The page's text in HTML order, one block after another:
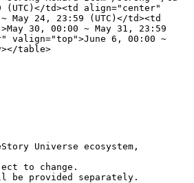
td><td align="center"
24, 23:59 (UTC)</td><td
30, 00:00 ~ May 31, 23:59
valign="top">June 6, 00:00 ~
table>
Universe ecosystem,
to change.
be provided separately.